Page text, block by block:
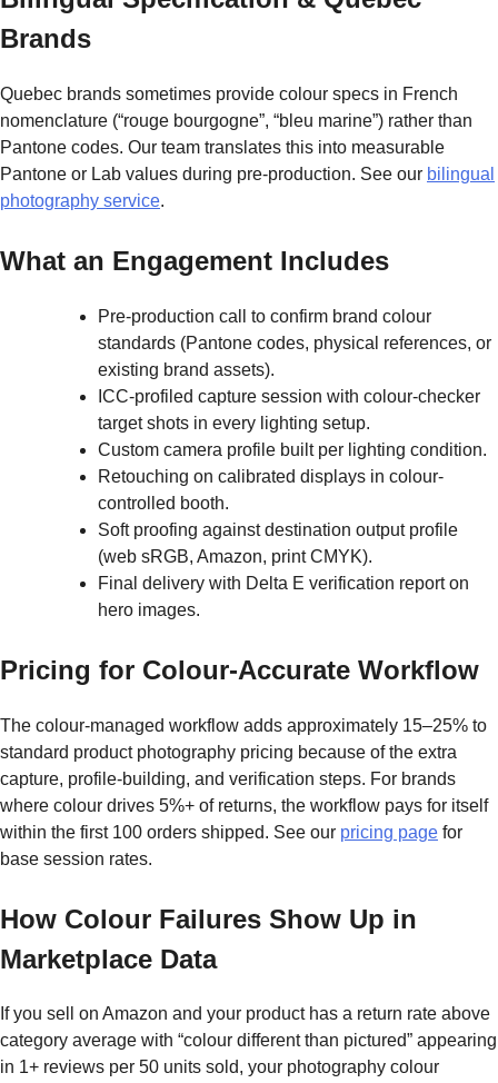
Brands
Quebec brands sometimes provide colour specs in French
nomenclature (“rouge bourgogne”, “bleu marine”) rather than
Pantone codes. Our team translates this into measurable
Pantone or Lab values during pre-production. See our bilingual
photography service.
What an Engagement Includes
Pre-production call to confirm brand colour
standards (Pantone codes, physical references, or
existing brand assets).
ICC-profiled capture session with colour-checker
target shots in every lighting setup.
Custom camera profile built per lighting condition.
Retouching on calibrated displays in colour-
controlled booth.
Soft proofing against destination output profile
(web sRGB, Amazon, print CMYK).
Final delivery with Delta E verification report on
hero images.
Pricing for Colour-Accurate Workflow
The colour-managed workflow adds approximately 15–25% to
standard product photography pricing because of the extra
capture, profile-building, and verification steps. For brands
where colour drives 5%+ of returns, the workflow pays for itself
within the first 100 orders shipped. See our pricing page for
base session rates.
How Colour Failures Show Up in
Marketplace Data
If you sell on Amazon and your product has a return rate above
category average with “colour different than pictured” appearing
in 1+ reviews per 50 units sold, your photography colour